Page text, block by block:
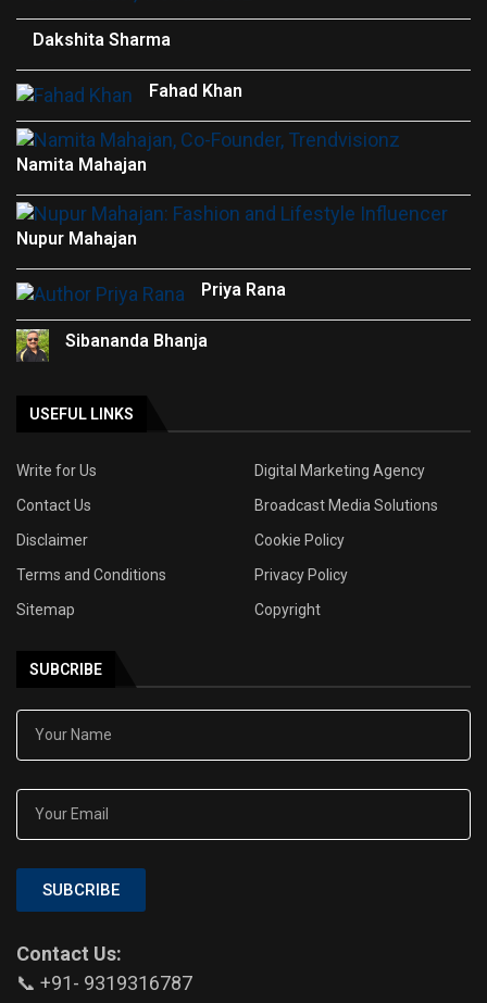
Dakshita Sharma
Fahad Khan
Namita Mahajan
Nupur Mahajan
Priya Rana
Sibananda Bhanja
USEFUL LINKS
Write for Us
Digital Marketing Agency
Contact Us
Broadcast Media Solutions
Disclaimer
Cookie Policy
Terms and Conditions
Privacy Policy
Sitemap
Copyright
SUBCRIBE
SUBCRIBE
Contact Us:
📞 +91- 9319316787